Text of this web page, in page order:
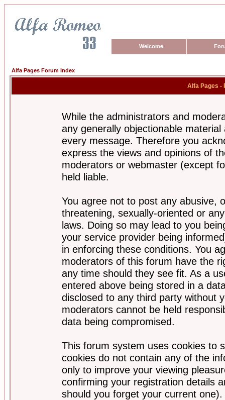
Welcome
Alfa Pages Forum Index
Alfa Pages -
While the administrators and
any generally objectionable
every message. Therefore you
express the views and opinions of
moderators or webmaster (except
held liable.
You agree not to post any abusive,
threatening, sexually-oriented or
laws. Doing so may lead to you
your service provider being
in enforcing these conditions. You
moderators of this forum have the
any time should they see fit. As a
entered above being stored in a
disclosed to any third party without
moderators cannot be held
data being compromised.
This forum system uses cookies to
cookies do not contain any of the
only to improve your viewing
confirming your registration details
should you forget your current one).